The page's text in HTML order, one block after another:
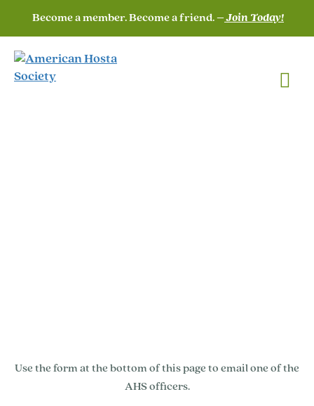
Become a member. Become a friend. –Join Today!
Use the form at the bottom of this page to email one of the
AHS officers.